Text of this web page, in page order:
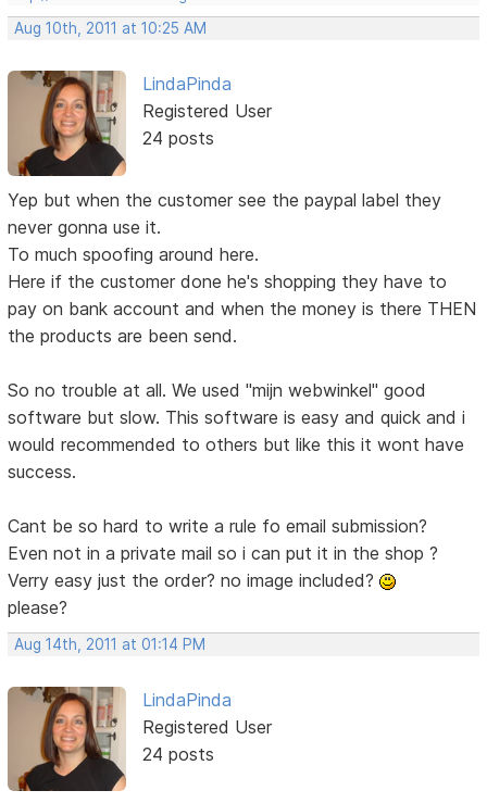
Aug 10th, 2011 at 10:25 AM
LindaPinda
Registered User
24 posts
Yep but when the customer see the paypal label they
never gonna use it.
To much spoofing around here.
Here if the customer done he's shopping they have to
pay on bank account and when the money is there THEN
the products are been send.
So no trouble at all. We used "mijn webwinkel" good
software but slow. This software is easy and quick and i
would recommended to others but like this it wont have
success.
Cant be so hard to write a rule fo email submission?
Even not in a private mail so i can put it in the shop ?
Verry easy just the order? no image included?
please?
Aug 14th, 2011 at 01:14 PM
LindaPinda
Registered User
24 posts